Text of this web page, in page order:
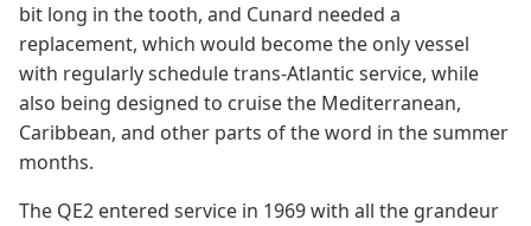
bit long in the tooth, and Cunard needed a
replacement, which would become the only vessel
with regularly schedule trans-Atlantic service, while
also being designed to cruise the Mediterranean,
Caribbean, and other parts of the word in the summer
months.
The QE2 entered service in 1969 with all the grandeur